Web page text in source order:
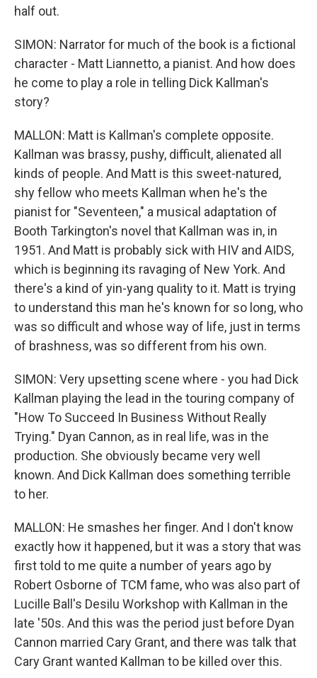
half out.
SIMON: Narrator for much of the book is a fictional
character - Matt Liannetto, a pianist. And how does
he come to play a role in telling Dick Kallman's
story?
MALLON: Matt is Kallman's complete opposite.
Kallman was brassy, pushy, difficult, alienated all
kinds of people. And Matt is this sweet-natured,
shy fellow who meets Kallman when he's the
pianist for "Seventeen," a musical adaptation of
Booth Tarkington's novel that Kallman was in, in
1951. And Matt is probably sick with HIV and AIDS,
which is beginning its ravaging of New York. And
there's a kind of yin-yang quality to it. Matt is trying
to understand this man he's known for so long, who
was so difficult and whose way of life, just in terms
of brashness, was so different from his own.
SIMON: Very upsetting scene where - you had Dick
Kallman playing the lead in the touring company of
"How To Succeed In Business Without Really
Trying." Dyan Cannon, as in real life, was in the
production. She obviously became very well
known. And Dick Kallman does something terrible
to her.
MALLON: He smashes her finger. And I don't know
exactly how it happened, but it was a story that was
first told to me quite a number of years ago by
Robert Osborne of TCM fame, who was also part of
Lucille Ball's Desilu Workshop with Kallman in the
late '50s. And this was the period just before Dyan
Cannon married Cary Grant, and there was talk that
Cary Grant wanted Kallman to be killed over this.